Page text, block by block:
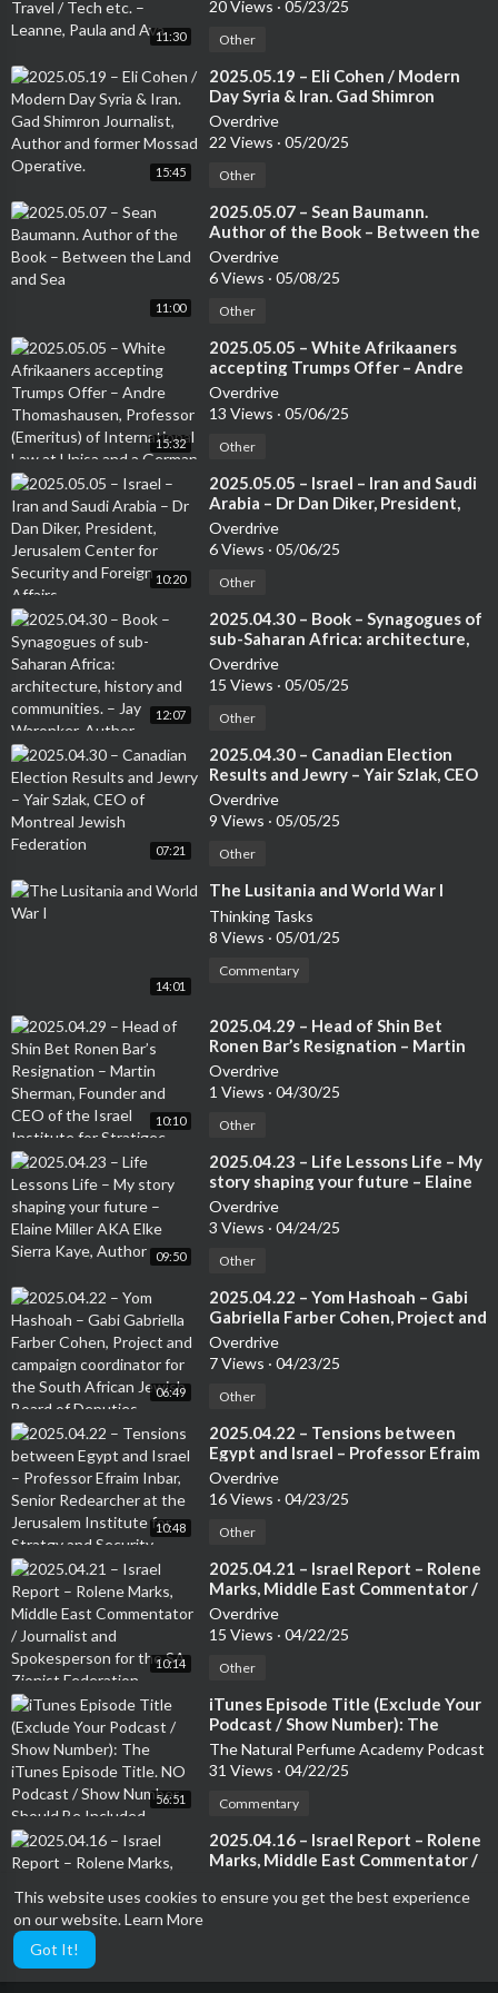
This website uses cookies to ensure you get the best experience
on our website.Learn More
Got It!
behind their unique properties.<br />00:09:44 - Early Universe
and Galaxy Evolution <br />Renny inquires about the developm
ent of mature galaxies like glass z 13 in the early aftermath of t
he Big Bang. Fred Watson explains the significance of glass z 1
2 as an early galaxy and addresses the possibility of wormhole
s and membrane theory in relation to galaxy evolution.<br />0
0:17:08 - Expansion of the Universe and Dark Energy <br />Da
ts acceleration. He questions whether the universe will ever slo
w down due to dark energy. Fred Watson discusses the concept
of dark energy and explains why the universe's expansion is unli
kely to slow down.<br />00:18:05 - Comparing Bullet Firing wi
th Universe Expansion <br />Discusses the a
11:30
20 Views · 05/23/25
Other
15:45
⁣2025.05.19 – Eli Cohen / Modern
Day Syria & Iran. Gad Shimron
Journalist, Author and former
Mossad Operative.
Overdrive
22 Views · 05/20/25
Other
11:00
⁣2025.05.07 – Sean Baumann.
Author of the Book – Between the
Land and Sea
Overdrive
6 Views · 05/08/25
Other
15:32
⁣2025.05.05 – White Afrikaaners
accepting Trumps Offer – Andre
Thomashausen, Professor
(Emeritus) of International Law at
Overdrive
13 Views · 05/06/25
Other
10:20
⁣2025.05.05 – Israel – Iran and Saudi
Arabia – Dr Dan Diker, President,
Jerusalem Center for Security and
Foreign Affairs
Overdrive
6 Views · 05/06/25
Other
12:07
⁣2025.04.30 – Book – Synagogues of
sub-Saharan Africa: architecture,
history and communities. – Jay
Waronker, Author
Overdrive
15 Views · 05/05/25
Other
07:21
⁣2025.04.30 – Canadian Election
Results and Jewry – Yair Szlak, CEO
of Montreal Jewish Federation
Overdrive
9 Views · 05/05/25
Other
14:01
⁣The Lusitania and World War I
Thinking Tasks
8 Views · 05/01/25
Commentary
10:10
⁣2025.04.29 – Head of Shin Bet
Ronen Bar’s Resignation – Martin
Sherman, Founder and CEO of the
Israel Institute for Stratigec
Studies, Former Lecturer at the Tel
Aviv University and 7 years in an
Intelligence
Overdrive
1 Views · 04/30/25
Other
09:50
⁣2025.04.23 – Life Lessons Life – My
story shaping your future – Elaine
Miller AKA Elke Sierra Kaye, Author
Overdrive
3 Views · 04/24/25
Other
06:49
⁣2025.04.22 – Yom Hashoah – Gabi
Gabriella Farber Cohen, Project and
campaign coordinator for the
South African Jewish Board of
Overdrive
7 Views · 04/23/25
Other
10:48
⁣2025.04.22 – Tensions between
Egypt and Israel – Professor Efraim
Inbar, Senior Redearcher at the
Jerusalem Institute for Stratgy and
Security. Author of several books
Overdrive
16 Views · 04/23/25
Other
10:14
⁣2025.04.21 – Israel Report – Rolene
Marks, Middle East Commentator /
Journalist and Spokesperson for
the SA Zionist Federation
Overdrive
15 Views · 04/22/25
Other
56:51
⁣iTunes Episode Title (Exclude Your
Podcast / Show Number): The
iTunes Episode Title. NO Podcast /
Show Number Should Be Included
The Natural Perfume Academy Podcast
31 Views · 04/22/25
Commentary
⁣2025.04.16 – Israel Report – Rolene
Marks, Middle East Commentator /
the SA Zionist Federation
23 Views·04/17/25